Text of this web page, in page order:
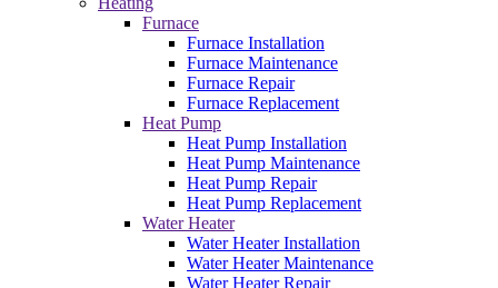
Furnace
Furnace Installation
Furnace Maintenance
Furnace Repair
Furnace Replacement
Heat Pump
Heat Pump Installation
Heat Pump Maintenance
Heat Pump Repair
Heat Pump Replacement
Water Heater
Water Heater Installation
Water Heater Maintenance
Water Heater Repair